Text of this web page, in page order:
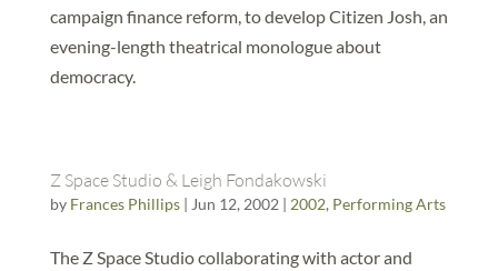
campaign finance reform, to develop Citizen Josh, an
evening-length theatrical monologue about
democracy.
Z Space Studio & Leigh Fondakowski
by Frances Phillips| Jun 12, 2002 | 2002, Performing Arts
The Z Space Studio collaborating with actor and